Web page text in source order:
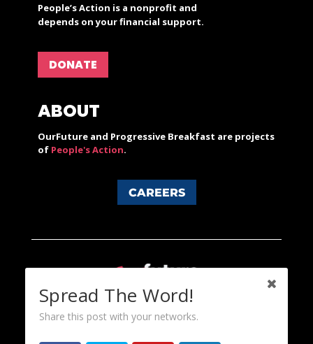
People’s Action is a nonprofit and
depends on your financial support.
DONATE
ABOUT
OurFuture and Progressive Breakfast are projects
of People's Action.
CAREERS
Spread The Word!
Share this post with your networks.